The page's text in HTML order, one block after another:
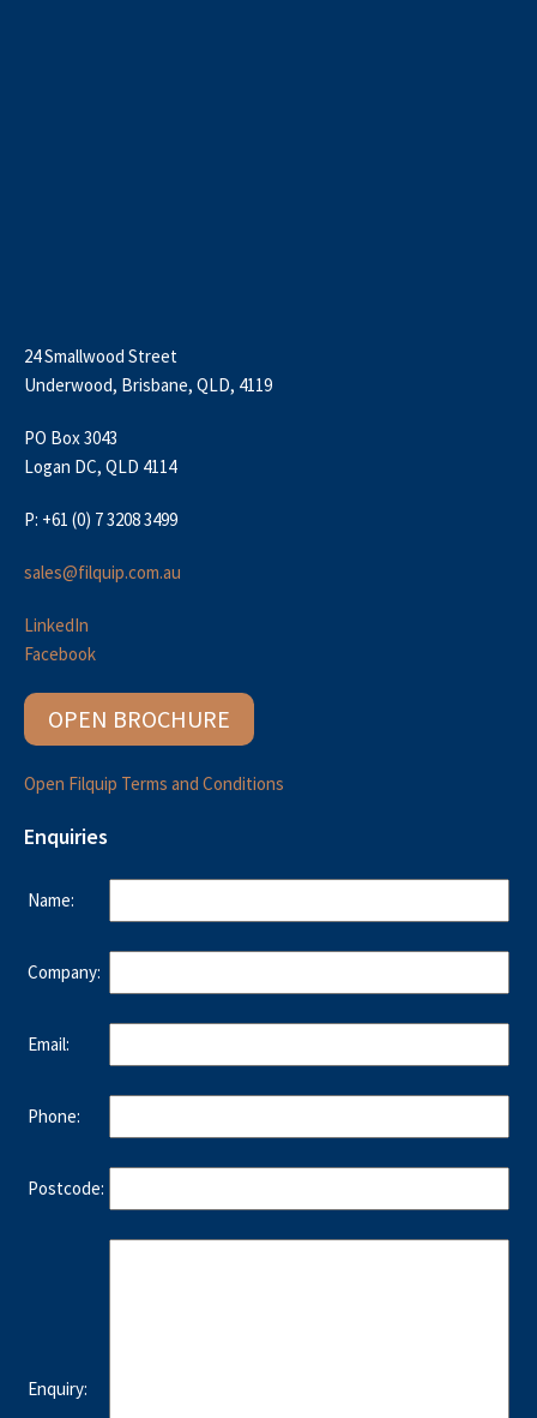
24 Smallwood Street
Underwood, Brisbane, QLD, 4119
PO Box 3043
Logan DC, QLD 4114
P: +61 (0) 7 3208 3499
sales@filquip.com.au
LinkedIn
Facebook
OPEN BROCHURE
Open Filquip Terms and Conditions
Enquiries
Name:
Company:
Email:
Phone:
Postcode:
Enquiry: